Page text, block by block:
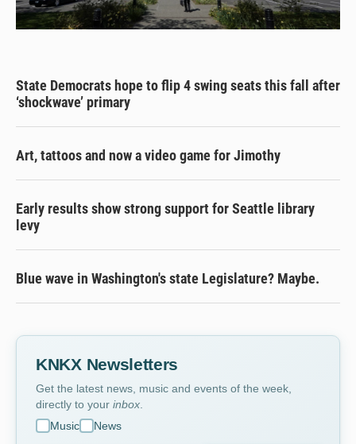
State Democrats hope to flip 4 swing seats this fall after
‘shockwave’ primary
Art, tattoos and now a video game for Jimothy
Early results show strong support for Seattle library
levy
Blue wave in Washington's state Legislature? Maybe.
KNKX Newsletters
Get the latest news, music and events of the week,
directly to your inbox
Music
News